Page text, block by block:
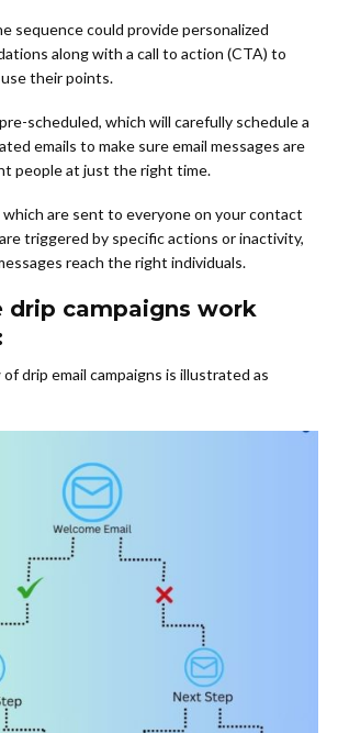
sequence could provide personalized
along with a call to action (CTA) to
their points.
scheduled, which will carefully schedule a
emails to make sure email messages are
people at just the right time.
which are sent to everyone on your contact
triggered by specific actions or inactivity,
reach the right individuals.
drip campaigns work
drip email campaigns is illustrated as